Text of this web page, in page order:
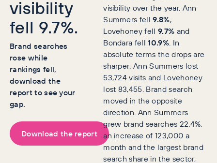
visibility
fell 9.7%.
Brand searches
rose while
rankings fell,
download the
report to see your
gap.
Download the report
visibility over the year. Ann
Summers fell9.8%,
Lovehoney fell 9.7% and
Bondara fell10.9%. In
absolute terms the drops are
sharper: Ann Summers lost
53,724 visits and Lovehoney
lost 83,455. Brand search
moved in the opposite
direction. Ann Summers
grew brand searches 22.4%,
an increase of 123,000 a
month and the largest brand
search share in the sector,